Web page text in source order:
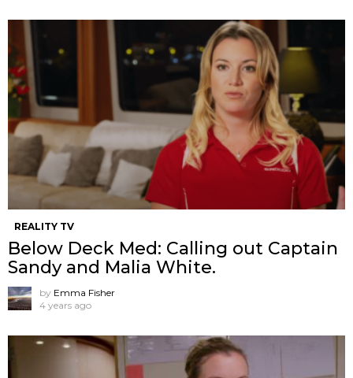
REALITY TV
Below Deck Med: Calling out Captain
Sandy and Malia White.
by Emma Fisher
4 years ago